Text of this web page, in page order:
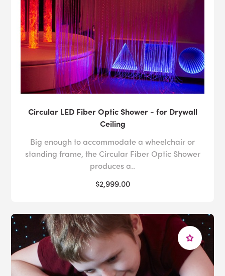
Circular LED Fiber Optic Shower - for Drywall
Ceiling
Big enough to accommodate a wheelchair or
standing frame, the Circular Fiber Optic Shower
produces a..
$2,999.00